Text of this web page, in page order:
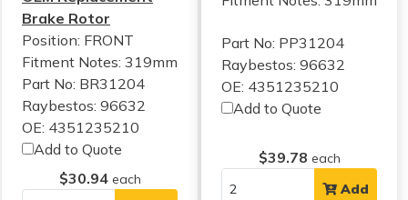
Brake Rotor
Position: FRONT
Fitment Notes: 319mm
Part No: BR31204
Raybestos: 96632
OE: 4351235210
Add to Quote
$30.94 each
Part No: PP31204
Raybestos: 96632
OE: 4351235210
Add to Quote
$39.78 each
Add